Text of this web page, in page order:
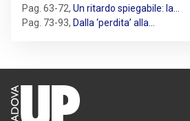
Pag. 63-72, Un ritardo spiegabile: la…
Pag. 73-93, Dalla ‘perdita’ alla…